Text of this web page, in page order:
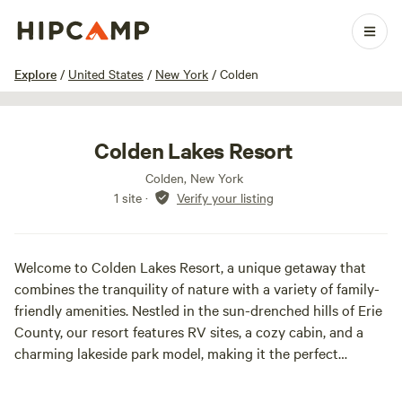
Explore / United States / New York / Colden
1 / 26
Colden Lakes Resort
Colden, New York
1 site · Verify your listing
Welcome to Colden Lakes Resort, a unique getaway that
combines the tranquility of nature with a variety of family-
friendly amenities. Nestled in the sun-drenched hills of Erie
County, our resort features RV sites, a cozy cabin, and a
charming lakeside park model, making it the perfect